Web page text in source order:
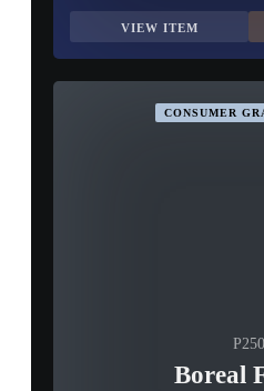
VIEW ITEM
CONSUMER
P250
Boreal